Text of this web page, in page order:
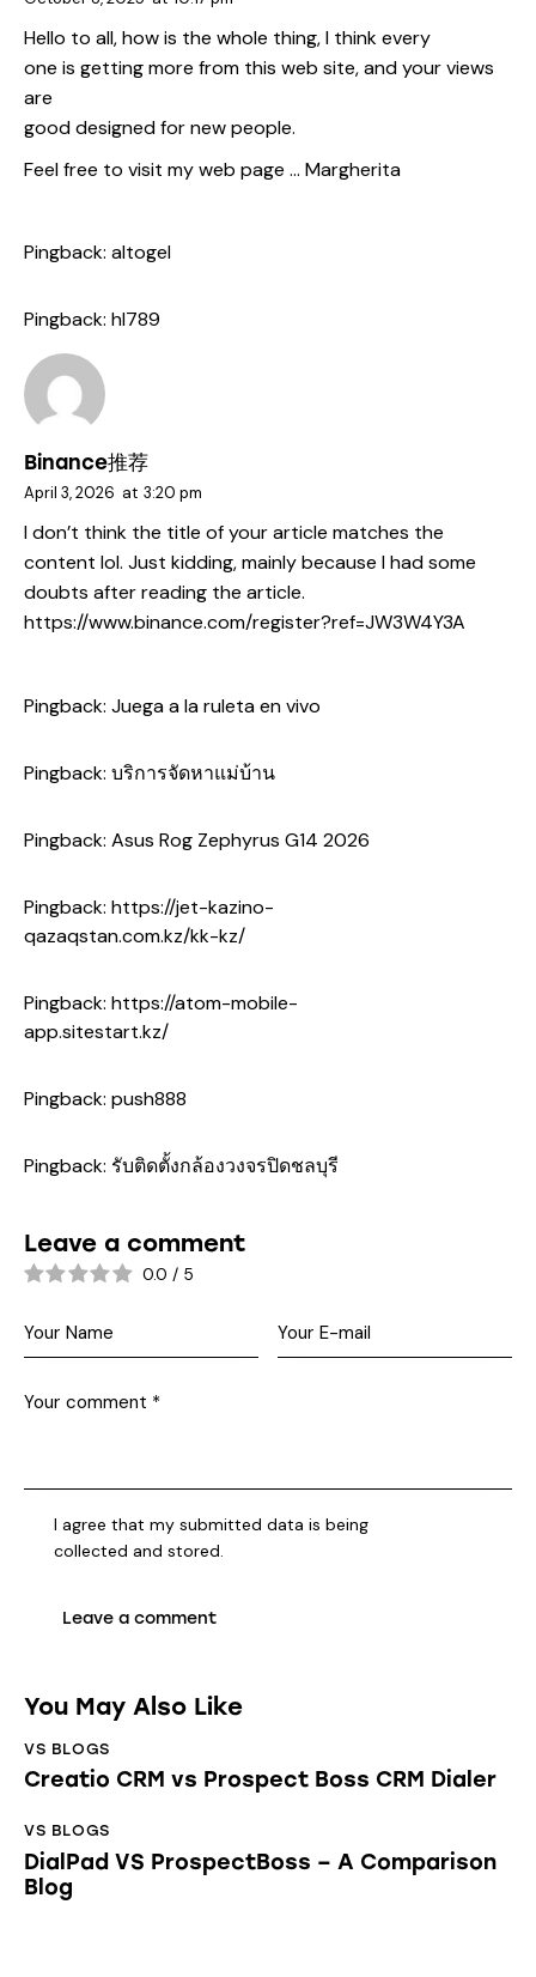
Hello to all, how is the whole thing, I think every
one is getting more from this web site, and your views
are
good designed for new people.
Feel free to visit my web page … Margherita
Pingback: altogel
Pingback: hl789
Binance推荐
April 3, 2026 at 3:20 pm
I don’t think the title of your article matches the
content lol. Just kidding, mainly because I had some
doubts after reading the article.
https://www.binance.com/register?ref=JW3W4Y3A
Pingback: Juega a la ruleta en vivo
Pingback: บริการจัดหาแม่บ้าน
Pingback: Asus Rog Zephyrus G14 2026
Pingback: https://jet-kazino-
qazaqstan.com.kz/kk-kz/
Pingback: https://atom-mobile-
app.sitestart.kz/
Pingback: push888
Pingback: รับติดตั้งกล้องวงจรปิดชลบุรี
Leave a comment
0.0 / 5
I agree that my submitted data is being
collected and stored.
You May Also Like
VS BLOGS
Creatio CRM vs Prospect Boss CRM Dialer
VS BLOGS
DialPad VS ProspectBoss – A Comparison
Blog